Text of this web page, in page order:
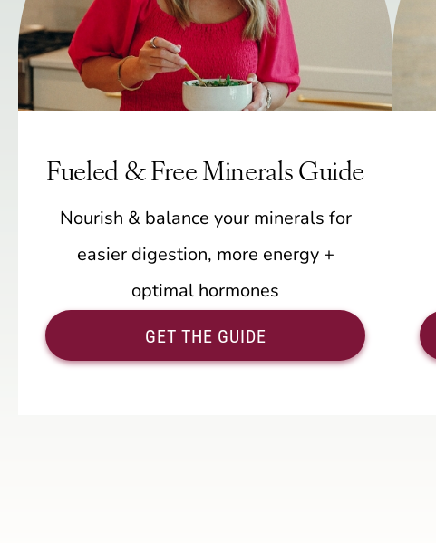
Fueled & Free Minerals Guide
Nourish & balance your minerals for
easier digestion, more energy +
optimal hormones
GET THE GUIDE